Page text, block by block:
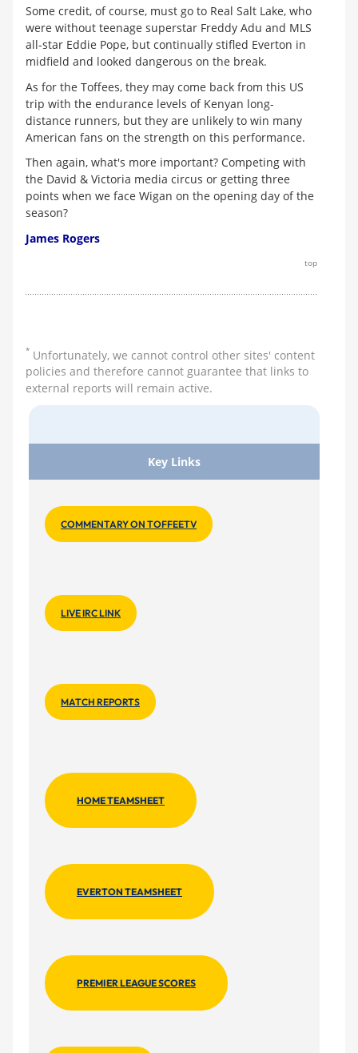
Some credit, of course, must go to Real Salt Lake, who
were without teenage superstar Freddy Adu and MLS
all-star Eddie Pope, but continually stifled Everton in
midfield and looked dangerous on the break.
As for the Toffees, they may come back from this US
trip with the endurance levels of Kenyan long-
distance runners, but they are unlikely to win many
American fans on the strength on this performance.
Then again, what's more important? Competing with
the David & Victoria media circus or getting three
points when we face Wigan on the opening day of the
season?
James Rogers
top
* Unfortunately, we cannot control other sites' content
policies and therefore cannot guarantee that links to
external reports will remain active.
Key Links
COMMENTARY ON TOFFEETV
LIVE IRC LINK
MATCH REPORTS
HOME TEAMSHEET
EVERTON TEAMSHEET
PREMIER LEAGUE SCORES